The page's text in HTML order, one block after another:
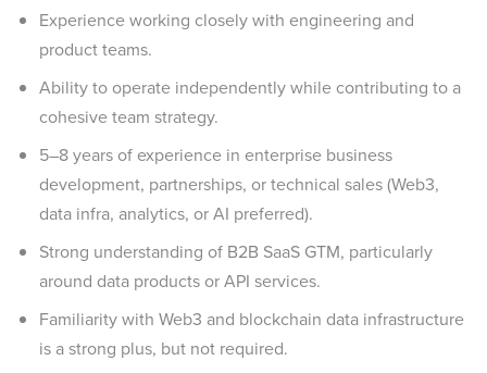
Experience working closely with engineering and
product teams.
Ability to operate independently while contributing to a
cohesive team strategy.
5–8 years of experience in enterprise business
development, partnerships, or technical sales (Web3,
data infra, analytics, or AI preferred).
Strong understanding of B2B SaaS GTM, particularly
around data products or API services.
Familiarity with Web3 and blockchain data infrastructure
is a strong plus, but not required.